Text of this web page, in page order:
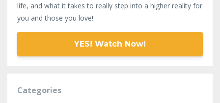
life, and what it takes to really step into a higher reality for
you and those you love!
YES! Watch Now!
Categories